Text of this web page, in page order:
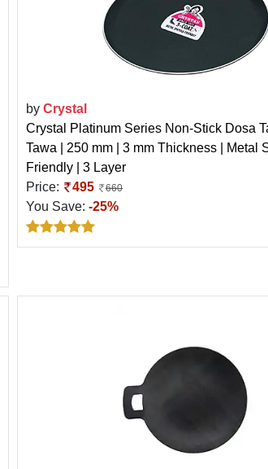
by Crystal
Crystal Platinum Series Non-Stick Dosa
Tawa | 250 mm | 3 mm Thickness | Metal
Friendly | 3 Layer
Price:
495 660
You Save: -25%